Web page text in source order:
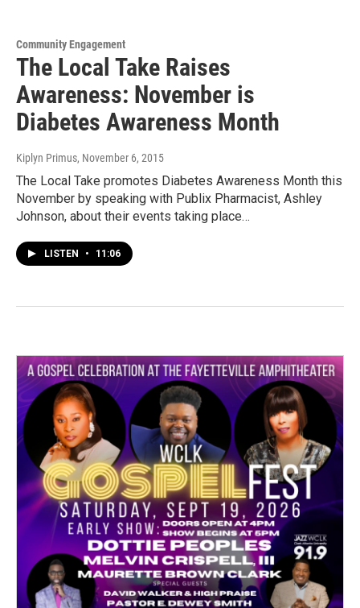
Community Engagement
The Local Take Raises
Awareness: November is
Diabetes Awareness Month
Kiplyn Primus, November 6, 2015
The Local Take promotes Diabetes Awareness Month this
November by speaking with Publix Pharmacist, Ashley
Johnson, about their events taking place…
LISTEN • 11:06